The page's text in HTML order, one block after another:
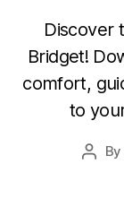
Discover
Bridget!
comfort,
to
Post
By